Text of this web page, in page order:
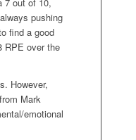
pushing
find a good
RPE over the
However,
Mark
emotional